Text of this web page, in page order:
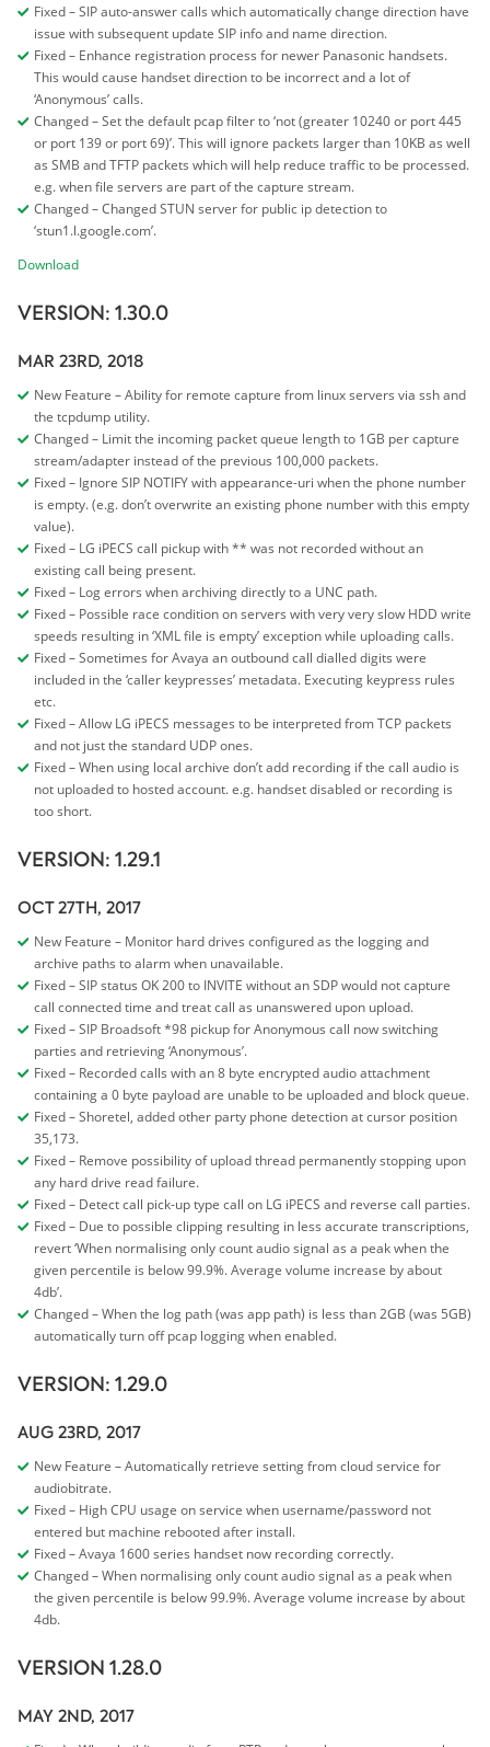
Fixed – SIP auto-answer calls which automatically change direction have
issue with subsequent update SIP info and name direction.
Fixed – Enhance registration process for newer Panasonic handsets.
This would cause handset direction to be incorrect and a lot of
‘Anonymous’ calls.
Changed – Set the default pcap filter to ‘not (greater 10240 or port 445
or port 139 or port 69)’. This will ignore packets larger than 10KB as well
as SMB and TFTP packets which will help reduce traffic to be processed.
e.g. when file servers are part of the capture stream.
Changed – Changed STUN server for public ip detection to
‘stun1.l.google.com’.
Download
VERSION: 1.30.0
MAR 23RD, 2018
New Feature – Ability for remote capture from linux servers via ssh and
the tcpdump utility.
Changed – Limit the incoming packet queue length to 1GB per capture
stream/adapter instead of the previous 100,000 packets.
Fixed – Ignore SIP NOTIFY with appearance-uri when the phone number
is empty. (e.g. don’t overwrite an existing phone number with this empty
value).
Fixed – LG iPECS call pickup with ** was not recorded without an
existing call being present.
Fixed – Log errors when archiving directly to a UNC path.
Fixed – Possible race condition on servers with very very slow HDD write
speeds resulting in ‘XML file is empty’ exception while uploading calls.
Fixed – Sometimes for Avaya an outbound call dialled digits were
included in the ‘caller keypresses’ metadata. Executing keypress rules
etc.
Fixed – Allow LG iPECS messages to be interpreted from TCP packets
and not just the standard UDP ones.
Fixed – When using local archive don’t add recording if the call audio is
not uploaded to hosted account. e.g. handset disabled or recording is
too short.
VERSION: 1.29.1
OCT 27TH, 2017
New Feature – Monitor hard drives configured as the logging and
archive paths to alarm when unavailable.
Fixed – SIP status OK 200 to INVITE without an SDP would not capture
call connected time and treat call as unanswered upon upload.
Fixed – SIP Broadsoft *98 pickup for Anonymous call now switching
parties and retrieving ‘Anonymous’.
Fixed – Recorded calls with an 8 byte encrypted audio attachment
containing a 0 byte payload are unable to be uploaded and block queue.
Fixed – Shoretel, added other party phone detection at cursor position
35,173.
Fixed – Remove possibility of upload thread permanently stopping upon
any hard drive read failure.
Fixed – Detect call pick-up type call on LG iPECS and reverse call parties.
Fixed – Due to possible clipping resulting in less accurate transcriptions,
revert ‘When normalising only count audio signal as a peak when the
given percentile is below 99.9%. Average volume increase by about
4db’.
Changed – When the log path (was app path) is less than 2GB (was 5GB)
automatically turn off pcap logging when enabled.
VERSION: 1.29.0
AUG 23RD, 2017
New Feature – Automatically retrieve setting from cloud service for
audiobitrate.
Fixed – High CPU usage on service when username/password not
entered but machine rebooted after install.
Fixed – Avaya 1600 series handset now recording correctly.
Changed – When normalising only count audio signal as a peak when
the given percentile is below 99.9%. Average volume increase by about
4db.
VERSION 1.28.0
MAY 2ND, 2017